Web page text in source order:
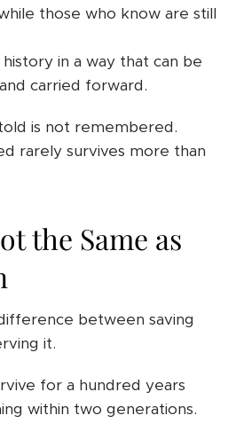
those who know are still
in a way that can be
carried forward.
is not remembered.
rarely survives more than
the Same as
between saving
it.
for a hundred years
within two generations.